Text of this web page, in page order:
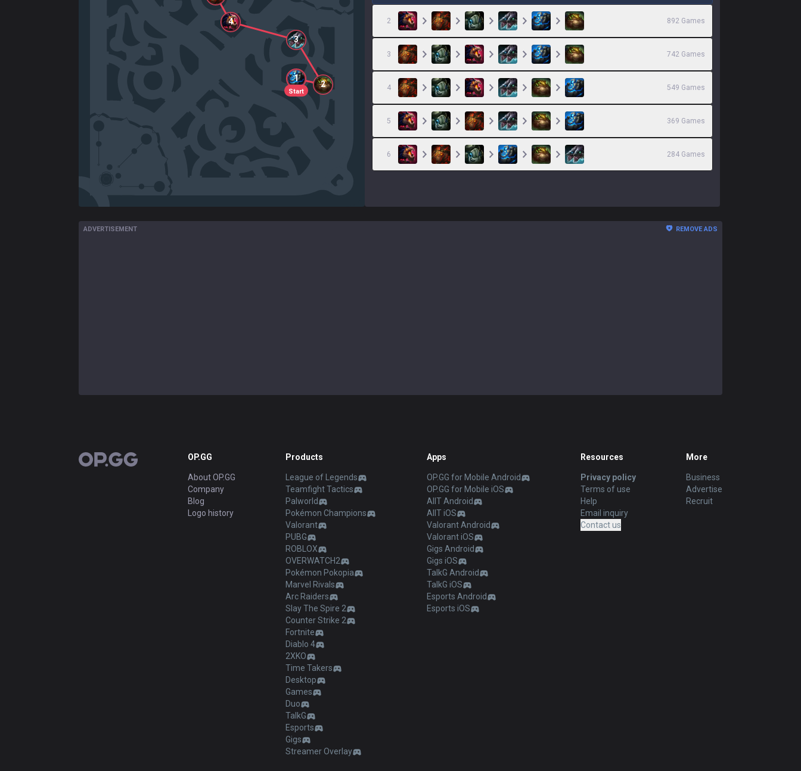
Start
1
2
3
4 2 892 Games
3 742 Games
4 549 Games
5 369 Games
6 284 Games
ADVERTISEMENT REMOVE ADS
OP.GG OP.GG
About OP.GG
Company
Blog
Logo history
Products
League of Legends
Teamfight Tactics
Palworld
Pokémon Champions
Valorant
PUBG
ROBLOX
OVERWATCH2
Pokémon Pokopia
Marvel Rivals
Arc Raiders
Slay The Spire 2
Counter Strike 2
Fortnite
Diablo 4
2XKO
Time Takers
Desktop
Games
Duo
TalkG
Esports
Gigs
Streamer Overlay
Apps
OP.GG for Mobile Android
OP.GG for Mobile iOS
AllT Android
AllT iOS
Valorant Android
Valorant iOS
Gigs Android
Gigs iOS
TalkG Android
TalkG iOS
Esports Android
Esports iOS
Resources
Privacy policy
Terms of use
Help
Email inquiry
Contact us
More
Business
Advertise
Recruit